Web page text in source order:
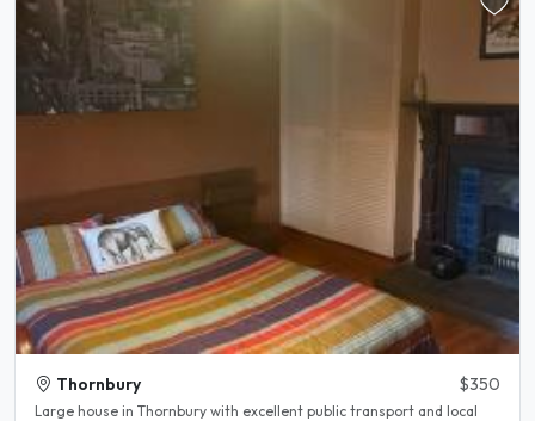
Thornbury $350
Large house in Thornbury with excellent public transport and local